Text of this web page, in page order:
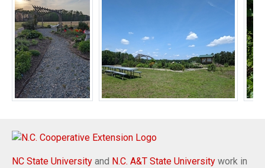
NC State University and N.C. A&T State University work in